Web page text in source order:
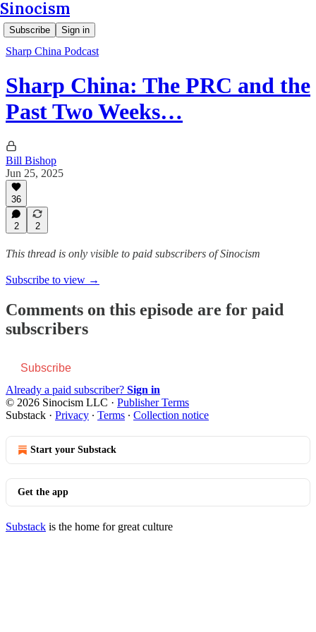
Sinocism
Subscribe Sign in
Sharp China Podcast
Sharp China: The PRC and the
Past Two Weeks…
Bill Bishop
Jun 25, 2025
36
2 2
This thread is only visible to paid subscribers of Sinocism
Subscribe to view →
Comments on this episode are for paid
subscribers
Subscribe
Already a paid subscriber? Sign in
© 2026 Sinocism LLC · Publisher Terms
Substack · Privacy ∙ Terms ∙ Collection notice
Start your Substack
Get the app
Substack is the home for great culture